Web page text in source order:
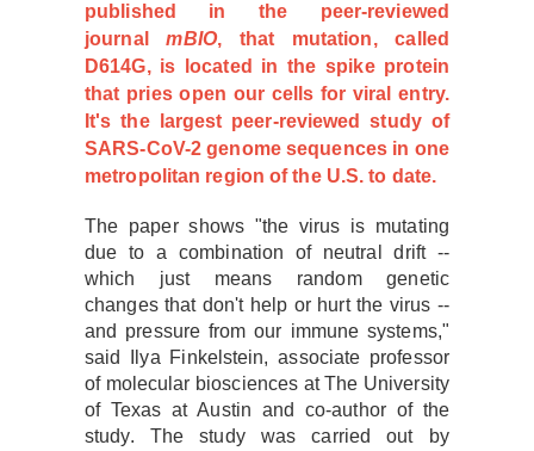
published in the peer-reviewed
journalmBIO, that mutation, called
D614G, is located in the spike protein
that pries open our cells for viral entry.
It's the largest peer-reviewed study of
SARS-CoV-2 genome sequences in one
metropolitan region of the U.S. to date.
The paper shows "the virus is mutating
due to a combination of neutral drift --
which just means random genetic
changes that don't help or hurt the virus --
and pressure from our immune systems,"
said Ilya Finkelstein, associate professor
of molecular biosciences at The University
of Texas at Austin and co-author of the
study. The study was carried out by